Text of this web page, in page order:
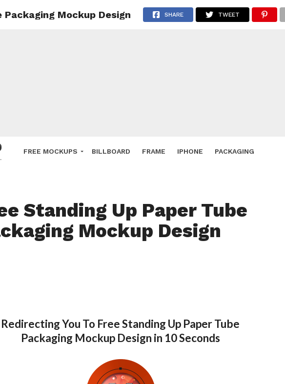
FREE MOCKUPS
Mockup Deals
BILLBOARD FRAME IPHONE PACKAGING
Packaging Mockup Design SHARE TWEET
Standing Up Paper Tube
Mockup Design
Redirecting You To Free Standing Up Paper Tube
Packaging Mockup Design in 10 Seconds